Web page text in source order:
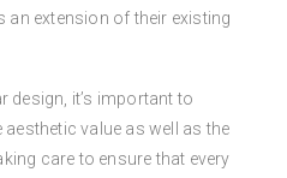
an extension of their existing
design, it’s important to
value as well as the
care to ensure that every